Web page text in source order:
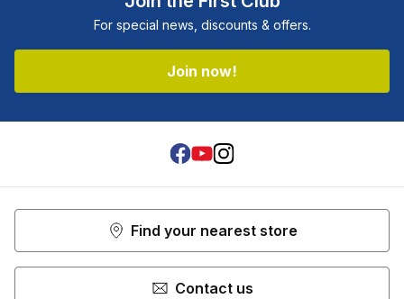
For special news, discounts & offers.
Join now!
Find your nearest store
Contact us